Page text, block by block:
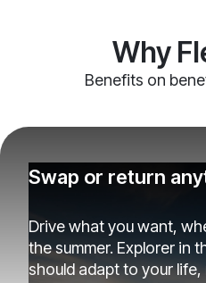
Why
Benefits on
Swap or return
Drive what you want,
the summer. Explorer in
should adapt to your